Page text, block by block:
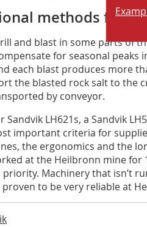
methods for
and blast in some parts of
for seasonal peaks
each blast produces more
the blasted rock salt to the
by conveyor.
LH621s, a Sandvik
important criteria for
the ergonomics and the
at the Heilbronn mine for
Machinery that isn’t
to be very reliable at